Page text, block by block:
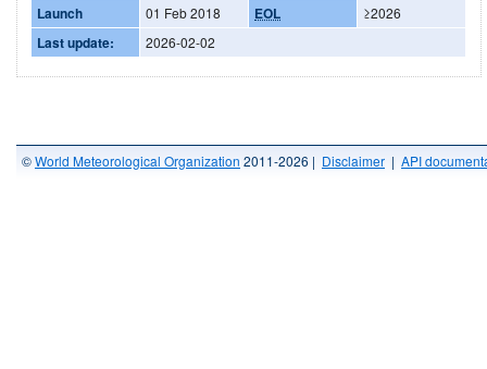
Launch
01 Feb 2018 EOL ≥2026
Last update: 2026-02-02
©World Meteorological Organization 2011-2026 | Disclaimer | API